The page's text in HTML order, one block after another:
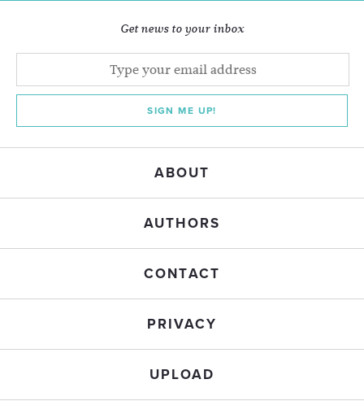
Get news to your inbox
SIGN ME UP!
ABOUT
AUTHORS
CONTACT
PRIVACY
UPLOAD